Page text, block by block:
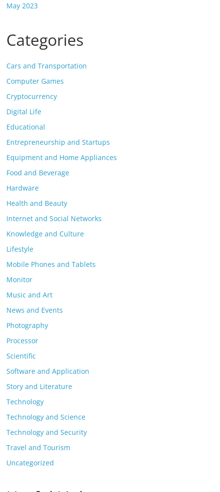
May 2023
Categories
Cars and Transportation
Computer Games
Cryptocurrency
Digital Life
Educational
Entrepreneurship and Startups
Equipment and Home Appliances
Food and Beverage
Hardware
Health and Beauty
Internet and Social Networks
Knowledge and Culture
Lifestyle
Mobile Phones and Tablets
Monitor
Music and Art
News and Events
Photography
Processor
Scientific
Software and Application
Story and Literature
Technology
Technology and Science
Technology and Security
Travel and Tourism
Uncategorized